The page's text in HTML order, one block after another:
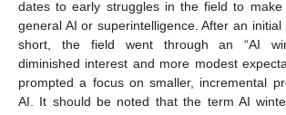
dates to early struggles in the field to make
general AI or superintelligence. After an
short, the field went through an “AI
diminished interest and more modest
prompted a focus on smaller, incremental
AI. It should be noted that the term AI